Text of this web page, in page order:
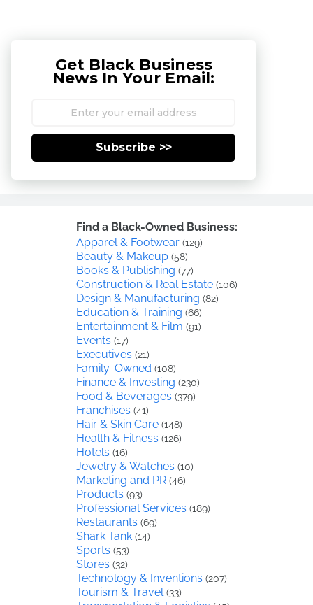
Get Black Business
News In Your Email:
Subscribe >>
Find a Black-Owned Business:
Apparel & Footwear (129)
Beauty & Makeup (58)
Books & Publishing (77)
Construction & Real Estate (106)
Design & Manufacturing (82)
Education & Training (66)
Entertainment & Film (91)
Events (17)
Executives (21)
Family-Owned (108)
Finance & Investing (230)
Food & Beverages (379)
Franchises (41)
Hair & Skin Care (148)
Health & Fitness (126)
Hotels (16)
Jewelry & Watches (10)
Marketing and PR (46)
Products (93)
Professional Services (189)
Restaurants (69)
Shark Tank (14)
Sports (53)
Stores (32)
Technology & Inventions (207)
Tourism & Travel (33)